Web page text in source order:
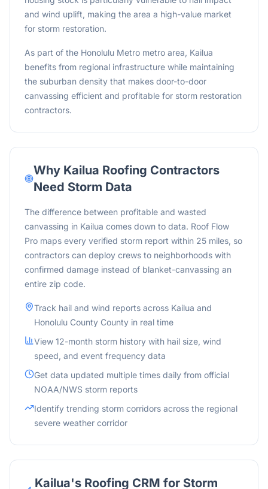
and wind uplift, making the area a high-value market
for storm restoration.
As part of the Honolulu Metro metro area, Kailua
benefits from regional infrastructure while maintaining
the suburban density that makes door-to-door
canvassing efficient and profitable for storm restoration
contractors.
Why Kailua Roofing Contractors
Need Storm Data
The difference between profitable and wasted
canvassing in Kailua comes down to data. Roof Flow
Pro maps every verified storm report within 25 miles, so
contractors can deploy crews to neighborhoods with
confirmed damage instead of blanket-canvassing an
entire zip code.
Track hail and wind reports across Kailua and
Honolulu County County in real time
View 12-month storm history with hail size, wind
speed, and event frequency data
Get data updated multiple times daily from official
NOAA/NWS storm reports
Identify trending storm corridors across the regional
severe weather corridor
Kailua's Roofing CRM for Storm